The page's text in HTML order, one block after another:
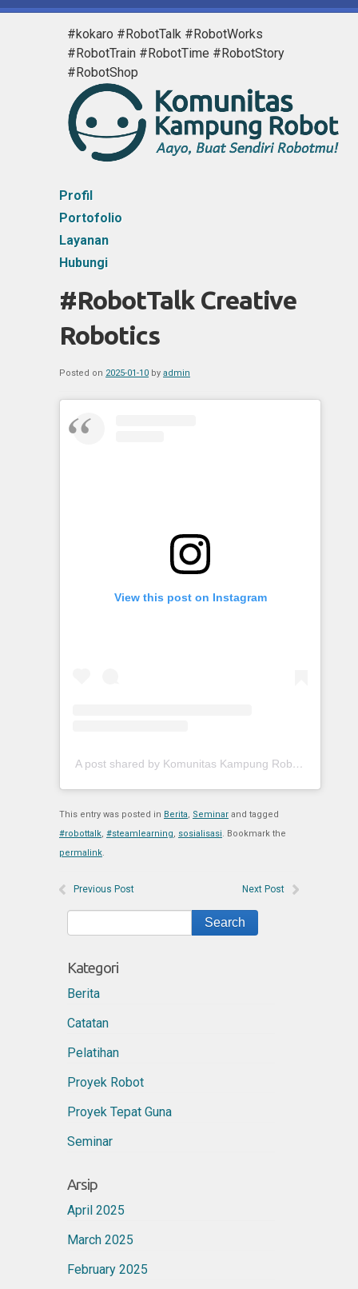
#kokaro #RobotTalk #RobotWorks
#RobotTrain #RobotTime #RobotStory
#RobotShop
Profil
Portofolio
Layanan
Hubungi
#RobotTalk Creative
Robotics
Posted on 2025-01-10 by admin
View this post on Instagram
A post shared by Komunitas Kampung Robot (@kokaroid)
This entry was posted in Berita, Seminar and tagged
#robottalk, #steamlearning, sosialisasi. Bookmark the
permalink.
Previous Post Next Post
Kategori
Berita
Catatan
Pelatihan
Proyek Robot
Proyek Tepat Guna
Seminar
Arsip
April 2025
March 2025
February 2025